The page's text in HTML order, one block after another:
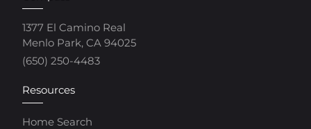
1377 El Camino Real
Menlo Park, CA 94025
(650) 250-4483
Resources
Home Search